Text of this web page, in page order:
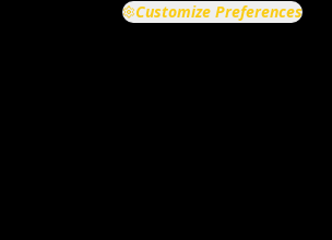
Customize Preferences